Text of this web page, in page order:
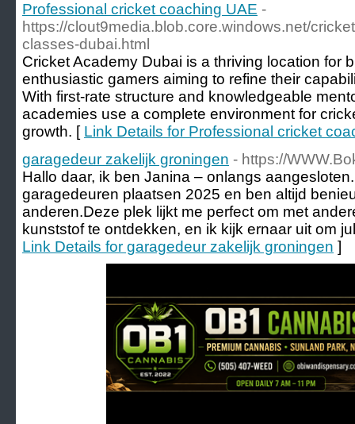
Professional cricket coaching UAE -
https://clout9media.blob.core.windows.net/
classes-dubai.html
Cricket Academy Dubai is a thriving location for
enthusiastic gamers aiming to refine their
With first-rate structure and knowledgeable
academies use a complete environment for
growth. [ Link Details for Professional cricket
garagedeur zakelijk groningen - https://
Hallo daar, ik ben Janina – onlangs
garagedeuren plaatsen 2025 en ben altijd
anderen.Deze plek lijkt me perfect om met
kunststof te ontdekken, en ik kijk ernaar uit om
Link Details for garagedeur zakelijk groningen ]